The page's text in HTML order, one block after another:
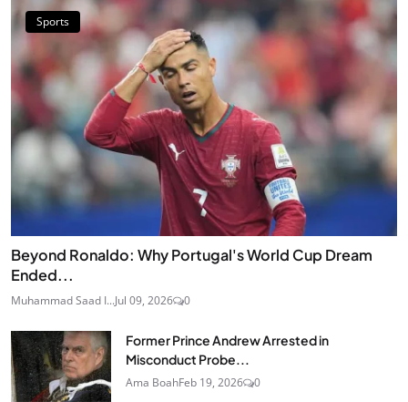
Sports
Beyond Ronaldo: Why Portugal's World Cup Dream
Ended...
Muhammad Saad I...Jul 09, 2026 0
Former Prince Andrew Arrested in
Misconduct Probe...
Ama BoahFeb 19, 2026 0